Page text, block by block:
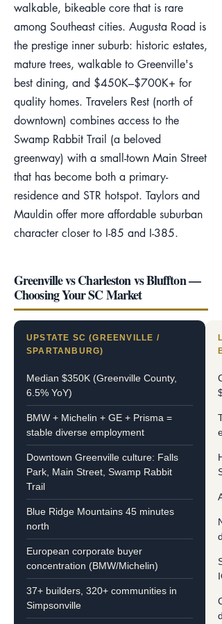
walkable, bikeable core that is rare
among Southeast cities. Augusta Road is
the prestige inner suburb: historic estates,
mature trees, walkable to Greenville's
best dining, and $450K–$700K+ for
quality homes. Travelers Rest (north of
downtown) combines access to the
Swamp Rabbit Trail (a beloved
greenway) with a small-town Main Street
that has become both a primary-
residence and STR hotspot. Taylors and
Mauldin offer more affordable suburban
character closer to I-85 and I-385.
Greenville vs Charleston vs Bluffton —
Choosing Your SC Market
UPSTATE SC (GREENVILLE /
SPARTANBURG)
Median $350K (Greenville County,
6.5% YoY)
BMW + Michelin + GE + Prisma =
stable diverse employment
Downtown Greenville culture: Falls
Park, Main Street, Swamp Rabbit
Trail
Blue Ridge Mountains 45 minutes
north
European corporate buyer
concentration (BMW/Michelin)
37+ builders, 320+ communities in
Simpsonville